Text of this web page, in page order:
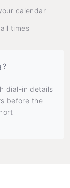
calendar
times
dial-in details
before the